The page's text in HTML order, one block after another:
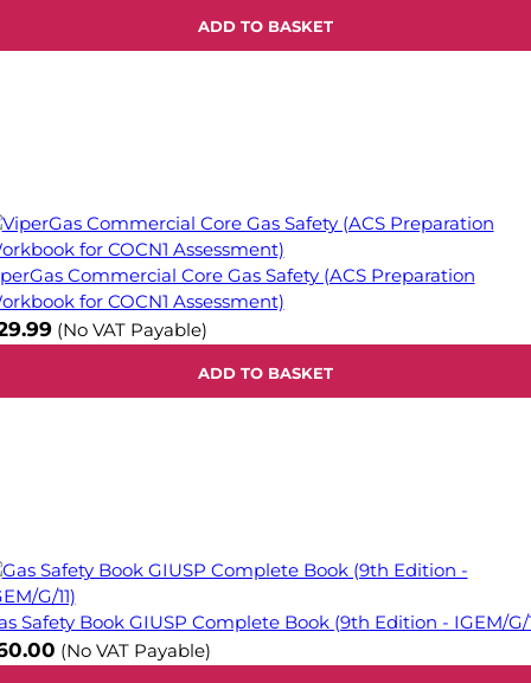
ADD TO BASKET
Commercial Core Gas Safety (ACS Preparation
for COCN1 Assessment)
(No VAT Payable)
ADD TO BASKET
Safety Book GIUSP Complete Book (9th Edition - IGEM/G/
(No VAT Payable)